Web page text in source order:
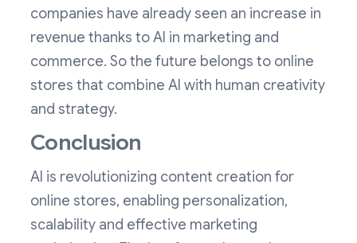
companies have already seen an increase in
revenue thanks to AI in marketing and
commerce. So the future belongs to online
stores that combine AI with human creativity
and strategy.
Conclusion
AI is revolutionizing content creation for
online stores, enabling personalization,
scalability and effective marketing